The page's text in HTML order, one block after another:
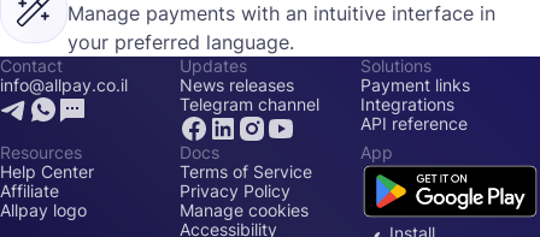
Manage payments with an intuitive interface in
your preferred language.
Contact
info@allpay.co.il
Updates
News releases
Telegram channel
Solutions
Payment links
Integrations
API reference
Resources
Help Center
Affiliate
Allpay logo
Docs
Terms of Service
Privacy Policy
Manage cookies
Accessibility
App
Install